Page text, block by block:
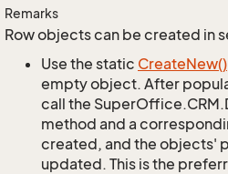
Remarks
Row objects can be created in
Use the static CreateNew()
empty object. After
call the
method and a
created, and the objects'
updated. This is the